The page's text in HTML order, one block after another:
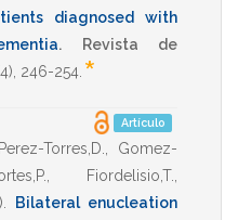
diagnosed with
.
Revista de
246-254 *
Artículo
Perez-Torres,D.
Gomez-
Fiordelisio,T.
Bilateral enucleation